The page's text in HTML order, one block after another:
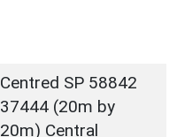
Centred SP 58842
37444 (20m by
20m) Central